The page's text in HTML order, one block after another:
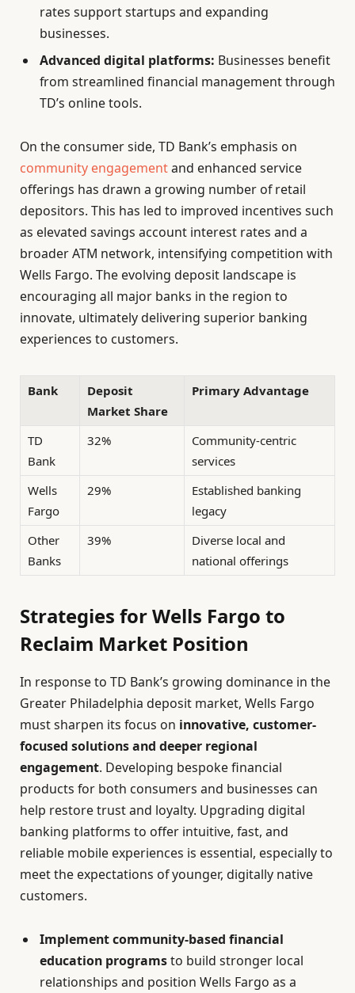
rates support startups and expanding
businesses.
Advanced digital platforms: Businesses benefit
from streamlined financial management through
TD’s online tools.
On the consumer side, TD Bank’s emphasis on
community engagementand enhanced service
offerings has drawn a growing number of retail
depositors. This has led to improved incentives such
as elevated savings account interest rates and a
broader ATM network, intensifying competition with
Wells Fargo. The evolving deposit landscape is
encouraging all major banks in the region to
innovate, ultimately delivering superior banking
experiences to customers.
Bank
Deposit
Market Share
Primary Advantage
TD
Bank
32%
Community-centric
services
Wells
Fargo
29%
Established banking
legacy
Other
Banks
39%
Diverse local and
national offerings
Strategies for Wells Fargo to
Reclaim Market Position
In response to TD Bank’s growing dominance in the
Greater Philadelphia deposit market, Wells Fargo
must sharpen its focus on innovative, customer-
focused solutions and deeper regional
engagement. Developing bespoke financial
products for both consumers and businesses can
help restore trust and loyalty. Upgrading digital
banking platforms to offer intuitive, fast, and
reliable mobile experiences is essential, especially to
meet the expectations of younger, digitally native
customers.
Implement community-based financial
education programsto build stronger local
relationships and position Wells Fargo as a